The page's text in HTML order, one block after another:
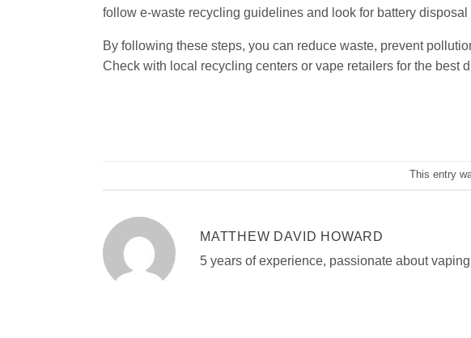
follow e-waste recycling guidelines and look for battery disposal
By following these steps, you can reduce waste, prevent
Check with local recycling centers or vape retailers for the best
This entry
MATTHEW DAVID HOWARD
5 years of experience, passionate about